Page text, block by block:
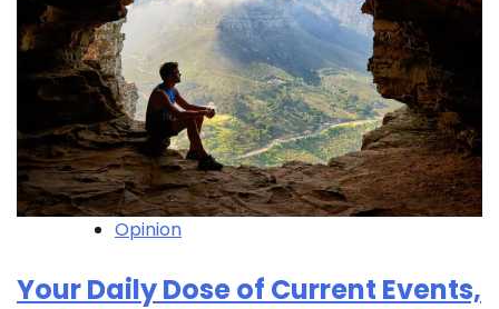
Opinion
Your Daily Dose of Current Events,